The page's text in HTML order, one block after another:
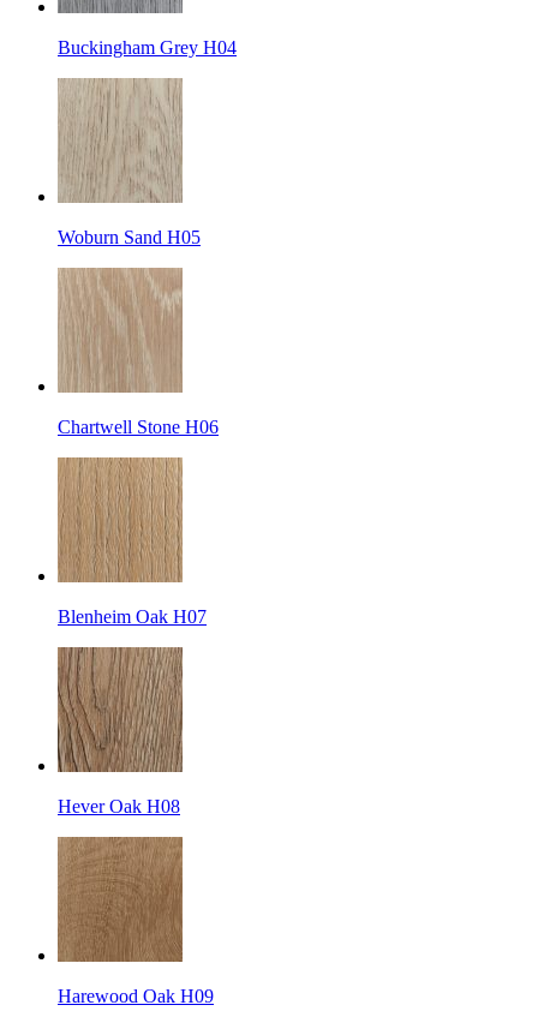
Buckingham Grey H04
Woburn Sand H05
Chartwell Stone H06
Blenheim Oak H07
Hever Oak H08
Harewood Oak H09